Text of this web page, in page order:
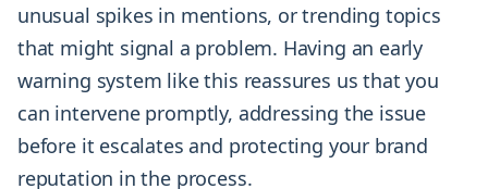
unusual spikes in mentions, or trending topics
that might signal a problem. Having an early
warning system like this reassures us that you
can intervene promptly, addressing the issue
before it escalates and protecting your brand
reputation in the process.